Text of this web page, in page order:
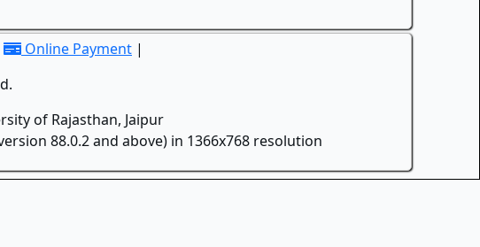
Online Payment |
of Rajasthan, Jaipur
88.0.2 and above) in 1366x768 resolution